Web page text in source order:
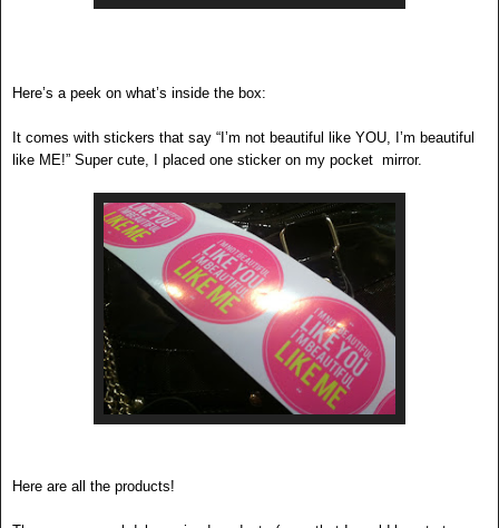
Here’s a peek on what’s inside the box:
It comes with stickers that say “I’m not beautiful like YOU, I’m beautiful
like ME!” Super cute, I placed one sticker on my pocket mirror.
Here are all the products!